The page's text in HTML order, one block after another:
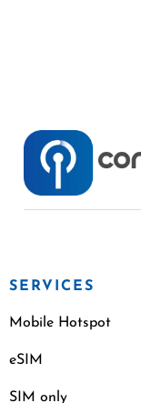
SERVICES
Mobile Hotspot
eSIM
SIM only